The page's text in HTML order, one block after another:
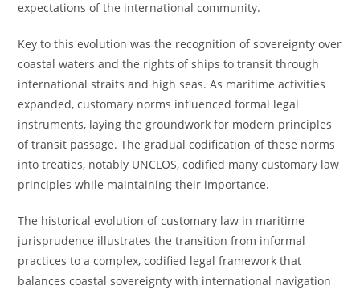
expectations of the international community.
Key to this evolution was the recognition of sovereignty over
coastal waters and the rights of ships to transit through
international straits and high seas. As maritime activities
expanded, customary norms influenced formal legal
instruments, laying the groundwork for modern principles
of transit passage. The gradual codification of these norms
into treaties, notably UNCLOS, codified many customary law
principles while maintaining their importance.
The historical evolution of customary law in maritime
jurisprudence illustrates the transition from informal
practices to a complex, codified legal framework that
balances coastal sovereignty with international navigation